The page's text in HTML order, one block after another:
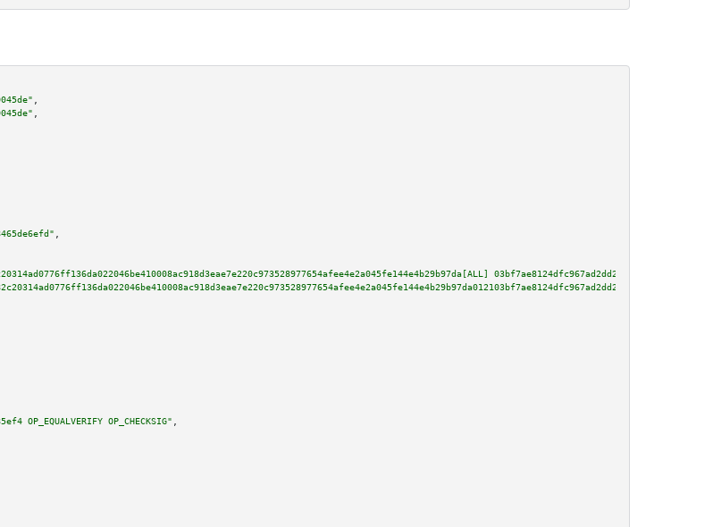
OP_EQUALVERIFY OP_CHECKSIG"